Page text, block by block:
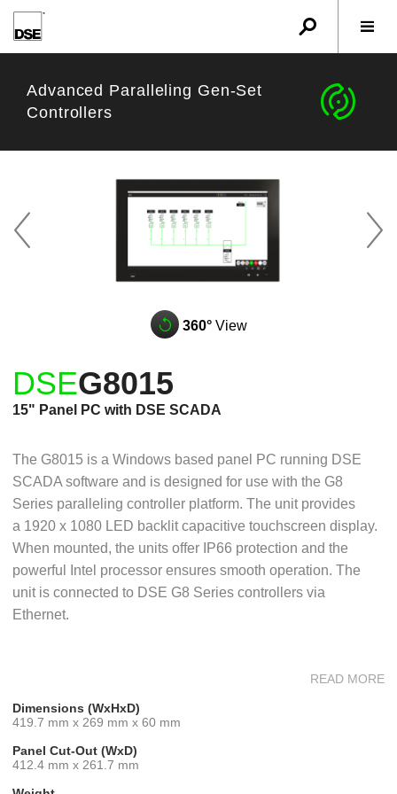
u w
r
Advanced Paralleling Gen-Set
Controllers
c
A
z
q 360°View
DSEG8015
15" Panel PC with DSE SCADA
The G8015 is a Windows based panel PC running DSE
SCADA software and is designed for use with the G8
Series paralleling controller platform. The unit provides
a 1920 x 1080 LED backlit capacitive touchscreen display.
When mounted, the units offer IP66 protection and the
powerful Intel processor ensures smooth operation. The
unit is connected to DSE G8 Series controllers via
Ethernet.
DSE SCADA is a secure software platform that provides
advanced multi-set monitoring & commissioning
functionality for G8 Series Controllers. The stand-alone
software is pre-loaded onto each device, which includes a
READ MORE
Dimensions (WxHxD)
419.7 mm x 269 mm x 60 mm
Panel Cut-Out (WxD)
412.4 mm x 261.7 mm